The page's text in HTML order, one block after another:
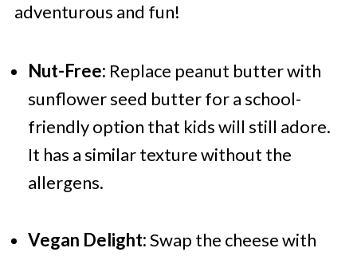
adventurous and fun!
Nut-Free: Replace peanut butter with
sunflower seed butter for a school-
friendly option that kids will still adore.
It has a similar texture without the
allergens.
Vegan Delight:Swap the cheese with